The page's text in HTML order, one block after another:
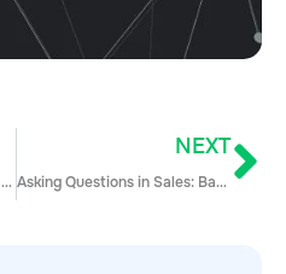
Weekly Sales Meetings Suck. Here Are 5 Ways to Improve Them
NEXT
Asking Questions in Sales: Back to Basics (And General Common Sense)